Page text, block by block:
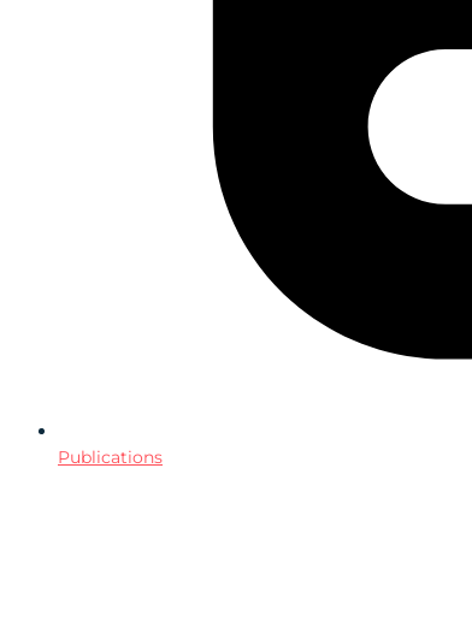
Publications